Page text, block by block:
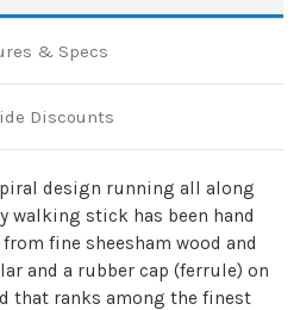
& Specs
Discounts
design running all along
stick has been hand
fine sheesham wood and
and a rubber cap (ferrule) on
that ranks among the finest